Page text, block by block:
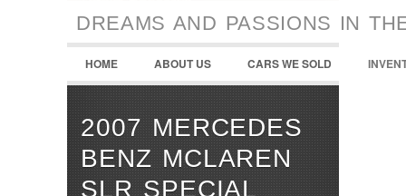
DREAMS AND PASSIONS IN
HOME ABOUT US CARS WE SOLD
2007 MERCEDES
BENZ MCLAREN
SLR SPECIAL